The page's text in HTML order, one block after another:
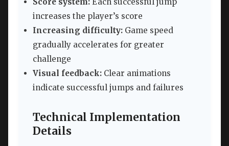
increases the player’s score
Increasing difficulty: Game speed
gradually accelerates for greater
challenge
Visual feedback: Clear animations
indicate successful jumps and failures
Technical Implementation
Details